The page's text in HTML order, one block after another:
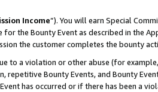
Income”). You will earn Special
the Bounty Event as described in the
the customer completes the bounty
to a violation or other abuse (for
Bounty Events, and Bounty
has occurred or if there has been a